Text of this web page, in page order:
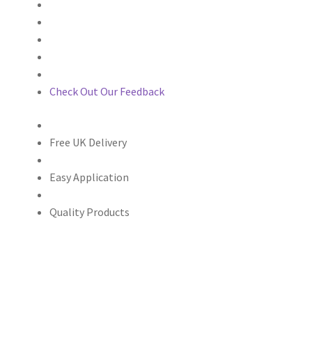
Check Out Our Feedback
Free UK Delivery
Easy Application
Quality Products